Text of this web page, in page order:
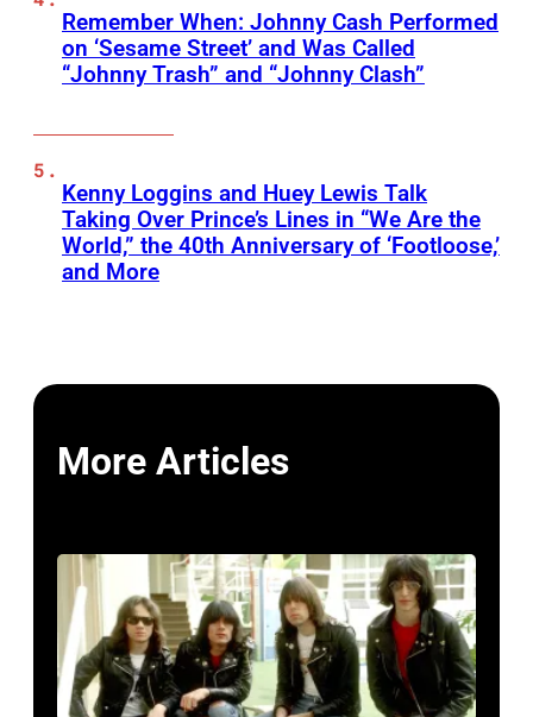
Remember When: Johnny Cash Performed
on ‘Sesame Street’ and Was Called
“Johnny Trash” and “Johnny Clash”
Kenny Loggins and Huey Lewis Talk
Taking Over Prince’s Lines in “We Are the
World,” the 40th Anniversary of ‘Footloose,’
and More
More Articles